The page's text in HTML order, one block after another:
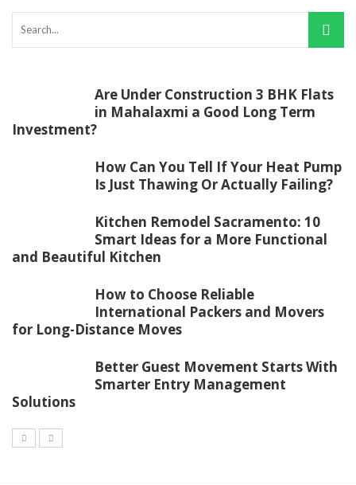
Are Under Construction 3 BHK Flats
in Mahalaxmi a Good Long Term
Investment?
How Can You Tell If Your Heat Pump
Is Just Thawing Or Actually Failing?
Kitchen Remodel Sacramento: 10
Smart Ideas for a More Functional
and Beautiful Kitchen
How to Choose Reliable
International Packers and Movers
for Long-Distance Moves
Better Guest Movement Starts With
Smarter Entry Management
Solutions